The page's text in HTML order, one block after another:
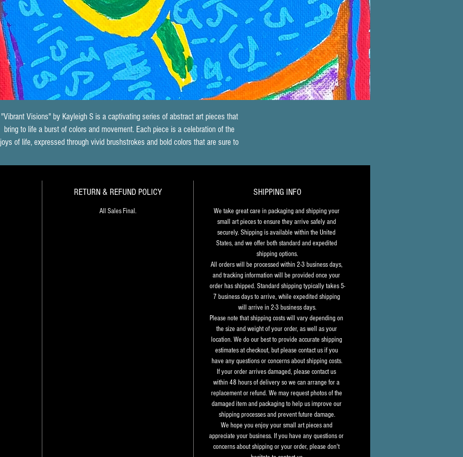
"Vibrant Visions" by Kayleigh S is a captivating series of abstract art pieces that
bring to life a burst of colors and movement. Each piece is a celebration of the
joys of life, expressed through vivid brushstrokes and bold colors that are sure to
creates a sense of depth and dimensionality that draws the viewer in, inviting
them to explore the piece further. Each painting seems to have a life of its own,
telling a unique story that is open to interpretation. "Vibrant Visions" is an
explosion of creativity that speaks to the artist's mastery of the medium, as well
as her ability to communicate the joy and energy of life through her art.
RETURN & REFUND POLICY
All Sales Final.
SHIPPING INFO
We take great care in packaging and shipping your
small art pieces to ensure they arrive safely and
securely. Shipping is available within the United
States, and we offer both standard and expedited
shipping options.
All orders will be processed within 2-3 business days,
and tracking information will be provided once your
order has shipped. Standard shipping typically takes 5-
7 business days to arrive, while expedited shipping
will arrive in 2-3 business days.
Please note that shipping costs will vary depending on
the size and weight of your order, as well as your
location. We do our best to provide accurate shipping
estimates at checkout, but please contact us if you
have any questions or concerns about shipping costs.
If your order arrives damaged, please contact us
within 48 hours of delivery so we can arrange for a
replacement or refund. We may request photos of the
damaged item and packaging to help us improve our
shipping processes and prevent future damage.
We hope you enjoy your small art pieces and
appreciate your business. If you have any questions or
concerns about shipping or your order, please don't